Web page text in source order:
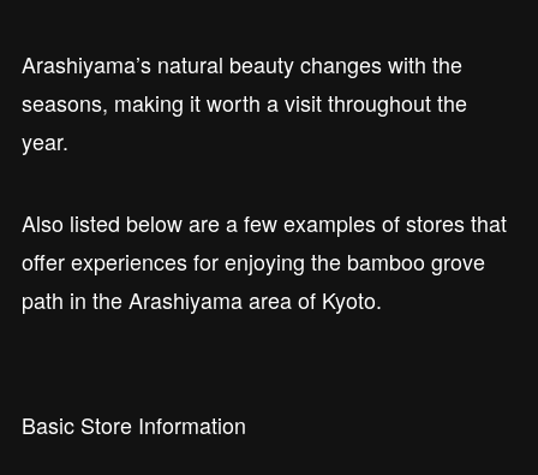
Arashiyama’s natural beauty changes with the
seasons, making it worth a visit throughout the
year.
Also listed below are a few examples of stores that
offer experiences for enjoying the bamboo grove
path in the Arashiyama area of Kyoto.
Basic Store Information